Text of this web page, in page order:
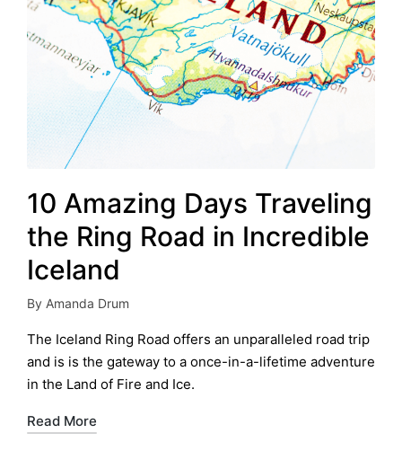
10 Amazing Days Traveling
the Ring Road in Incredible
Iceland
Posted
by
By Amanda Drum
The Iceland Ring Road offers an unparalleled road trip
and is is the gateway to a once-in-a-lifetime adventure
in the Land of Fire and Ice.
Read More